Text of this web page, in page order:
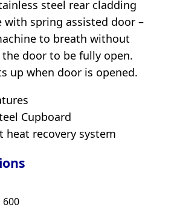
steel rear cladding
with spring assisted door –
to breath without
door to be fully open.
up when door is opened.
Cupboard
heat recovery system
600